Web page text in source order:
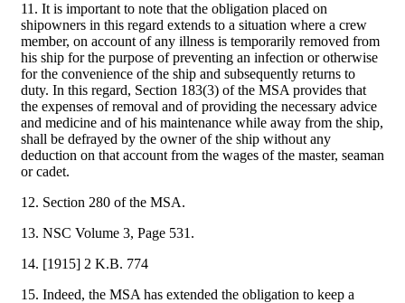
11. It is important to note that the obligation placed on
shipowners in this regard extends to a situation where a crew
member, on account of any illness is temporarily removed from
his ship for the purpose of preventing an infection or otherwise
for the convenience of the ship and subsequently returns to
duty. In this regard, Section 183(3) of the MSA provides that
the expenses of removal and of providing the necessary advice
and medicine and of his maintenance while away from the ship,
shall be defrayed by the owner of the ship without any
deduction on that account from the wages of the master, seaman
or cadet.
12. Section 280 of the MSA.
13. NSC Volume 3, Page 531.
14. [1915] 2 K.B. 774
15. Indeed, the MSA has extended the obligation to keep a